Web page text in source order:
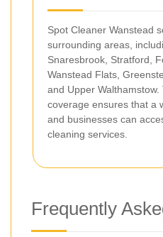
Spot Cleaner Wanstead
surrounding areas,
Snaresbrook, Stratford,
Wanstead Flats,
and Upper Walthamstow.
coverage ensures that a
and businesses can
cleaning services.
Frequently